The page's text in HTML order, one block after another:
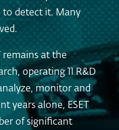
to detect it. Many
remains at the
operating 11 R&D
monitor and
years alone, ESET
of significant